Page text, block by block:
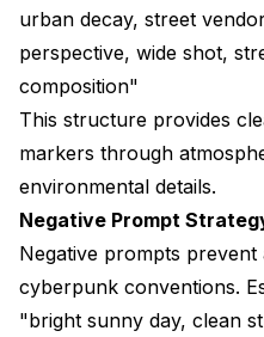
urban decay, street
perspective, wide shot,
composition"
This structure provides
markers through
environmental details.
Negative Prompt
Negative prompts
cyberpunk conventions.
"bright sunny day, clean